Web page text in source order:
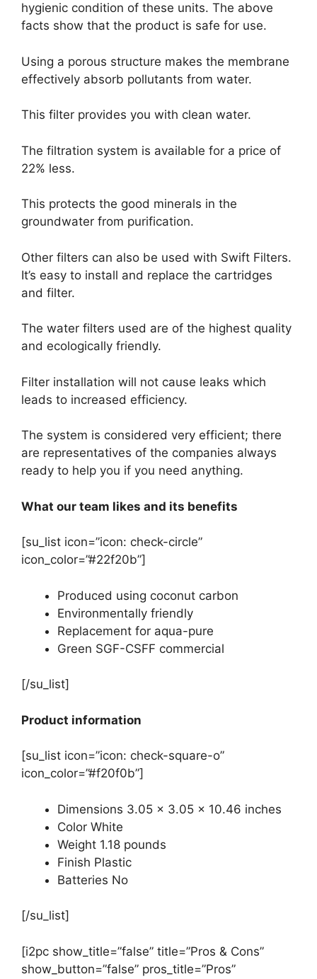
hygienic condition of these units. The above
facts show that the product is safe for use.
Using a porous structure makes the membrane
effectively absorb pollutants from water.
This filter provides you with clean water.
The filtration system is available for a price of
22% less.
This protects the good minerals in the
groundwater from purification.
Other filters can also be used with Swift Filters.
It’s easy to install and replace the cartridges
and filter.
The water filters used are of the highest quality
and ecologically friendly.
Filter installation will not cause leaks which
leads to increased efficiency.
The system is considered very efficient; there
are representatives of the companies always
ready to help you if you need anything.
What our team likes and its benefits
[su_list icon=”icon: check-circle”
icon_color=”#22f20b”]
Produced using coconut carbon
Environmentally friendly
Replacement for aqua-pure
Green SGF-CSFF commercial
[/su_list]
Product information
[su_list icon=”icon: check-square-o”
icon_color=”#f20f0b”]
Dimensions 3.05 x 3.05 x 10.46 inches
Color White
Weight 1.18 pounds
Finish Plastic
Batteries No
[/su_list]
[i2pc show_title=”false” title=”Pros & Cons”
show_button=”false” pros_title=”Pros”